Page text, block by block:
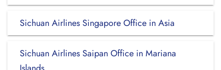
Sichuan Airlines Singapore Office in Asia
Sichuan Airlines Saipan Office in Mariana